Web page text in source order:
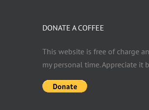
DONATE A COFFEE
This website is free of charge
my personal time. Appreciate it